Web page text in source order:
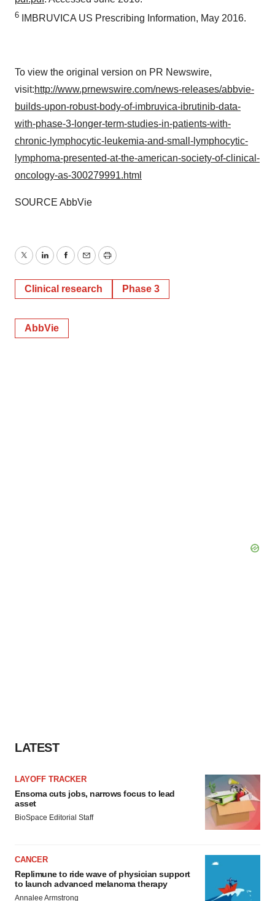
6 IMBRUVICA US Prescribing Information, May 2016.
To view the original version on PR Newswire,
visit:http://www.prnewswire.com/news-releases/abbvie-
builds-upon-robust-body-of-imbruvica-ibrutinib-data-
with-phase-3-longer-term-studies-in-patients-with-
chronic-lymphocytic-leukemia-and-small-lymphocytic-
lymphoma-presented-at-the-american-society-of-clinical-
oncology-as-300279991.html
SOURCE AbbVie
TwitterLinkedInFacebook
EmailPrint
Clinical research Phase 3
AbbVie
LATEST
LAYOFF TRACKER
Ensoma cuts jobs, narrows focus to lead
asset
BioSpace Editorial Staff
CANCER
Replimune to ride wave of physician support
to launch advanced melanoma therapy
Annalee Armstrong